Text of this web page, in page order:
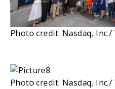
Photo credit: Nasdaq, Inc./
Photo credit: Nasdaq, Inc./